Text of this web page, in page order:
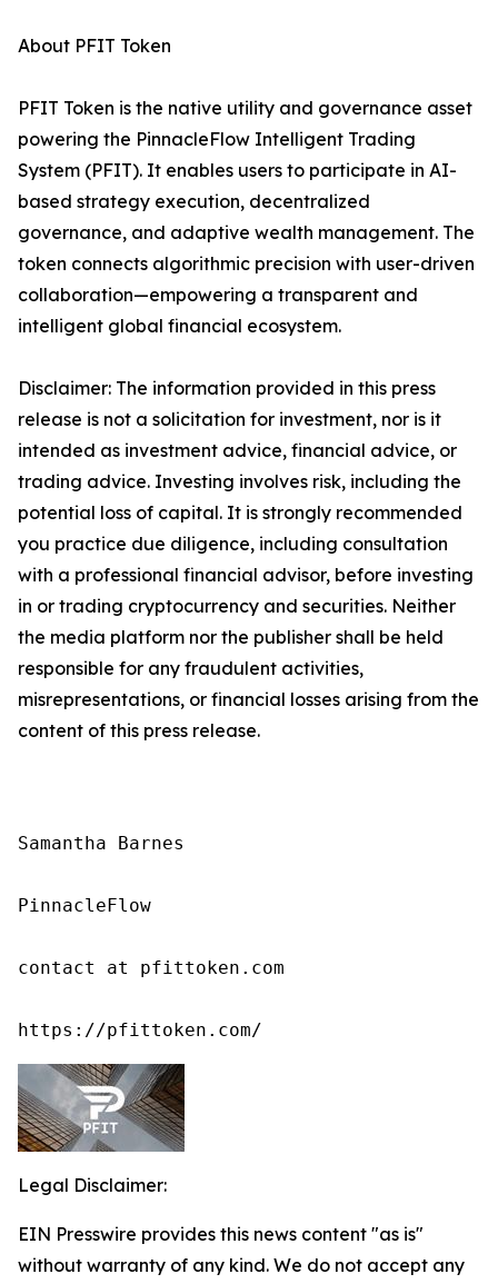
About PFIT Token
PFIT Token is the native utility and governance asset
powering the PinnacleFlow Intelligent Trading
System (PFIT). It enables users to participate in AI-
based strategy execution, decentralized
governance, and adaptive wealth management. The
token connects algorithmic precision with user-driven
collaboration—empowering a transparent and
intelligent global financial ecosystem.
Disclaimer: The information provided in this press
release is not a solicitation for investment, nor is it
intended as investment advice, financial advice, or
trading advice. Investing involves risk, including the
potential loss of capital. It is strongly recommended
you practice due diligence, including consultation
with a professional financial advisor, before investing
in or trading cryptocurrency and securities. Neither
the media platform nor the publisher shall be held
responsible for any fraudulent activities,
misrepresentations, or financial losses arising from the
content of this press release.
Samantha Barnes
PinnacleFlow
contact at pfittoken.com
https://pfittoken.com/
Legal Disclaimer:
EIN Presswire provides this news content "as is"
without warranty of any kind. We do not accept any